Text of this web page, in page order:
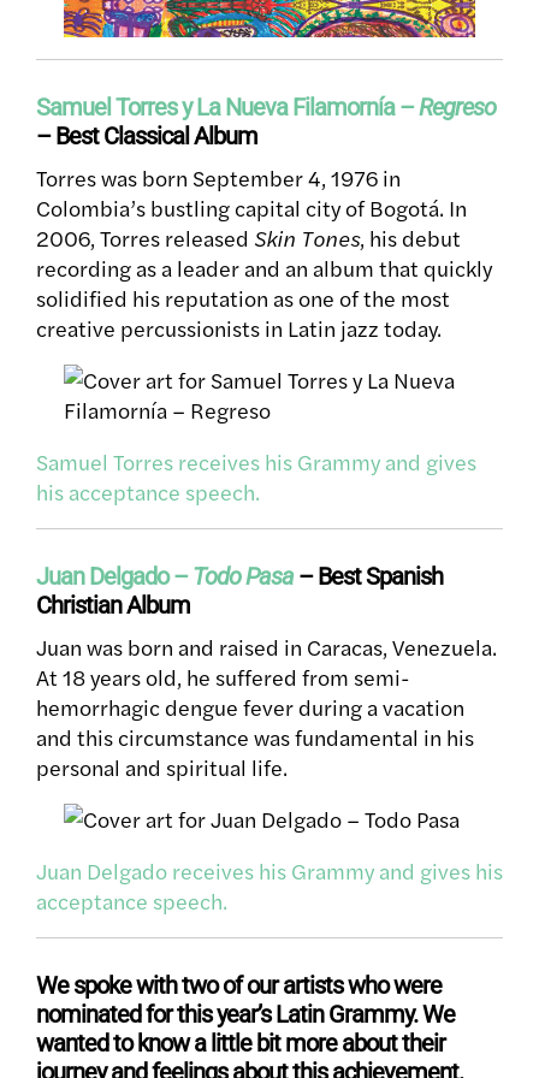
Samuel Torres y La Nueva Filamornía –Regreso
– Best Classical Album
Torres was born September 4, 1976 in
Colombia’s bustling capital city of Bogotá. In
2006, Torres released Skin Tones, his debut
recording as a leader and an album that quickly
solidified his reputation as one of the most
creative percussionists in Latin jazz today.
Samuel Torres receives his Grammy and gives
his acceptance speech.
Juan Delgado –Todo Pasa – Best Spanish
Christian Album
Juan was born and raised in Caracas, Venezuela.
At 18 years old, he suffered from semi-
hemorrhagic dengue fever during a vacation
and this circumstance was fundamental in his
personal and spiritual life.
Juan Delgado receives his Grammy and gives his
acceptance speech.
We spoke with two of our artists who were
nominated for this year’s Latin Grammy. We
wanted to know a little bit more about their
journey and feelings about this achievement.